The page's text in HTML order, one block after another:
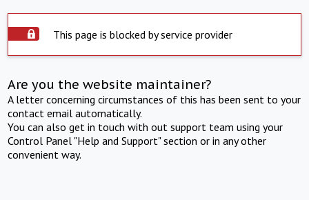
This page is blocked by service provider
Are you the website maintainer?
A letter concerning circumstances of this has been sent to your
contact email automatically.
You can also get in touch with out support team using your
Control Panel "Help and Support" section or in any other
convenient way.